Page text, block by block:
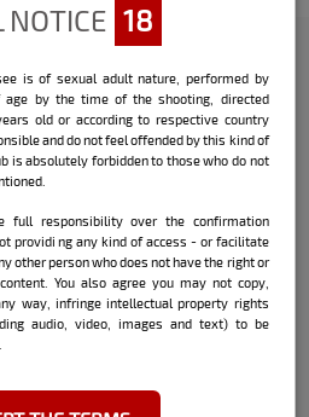
that Bella
03/24 - Juiz de
lives:Rio de
NOTICE 18
is of sexual adult nature, performed by
by the time of the shooting, directed
old or according to respective country
and do not feel offended by this kind of
is absolutely forbidden to those who do not
full responsibility over the confirmation
providi ng any kind of access - or facilitate
other person who does not have the right or
You also agree you may not copy,
way, infringe intellectual property rights
audio, video, images and text) to be